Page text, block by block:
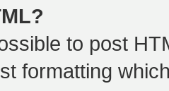
to post
formatting